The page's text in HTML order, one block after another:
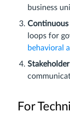
business
loops for
behavioral
For